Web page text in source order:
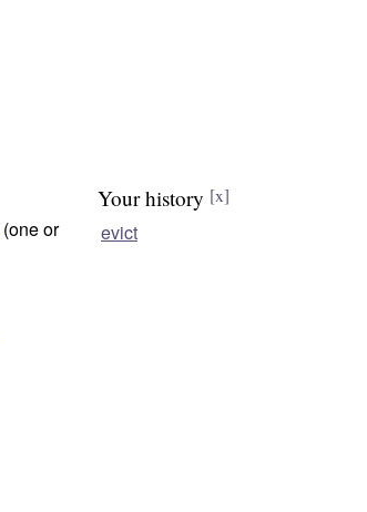
(one or
Your history [x]
evict